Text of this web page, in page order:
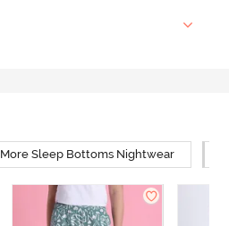
More Sleep Bottoms Nightwear